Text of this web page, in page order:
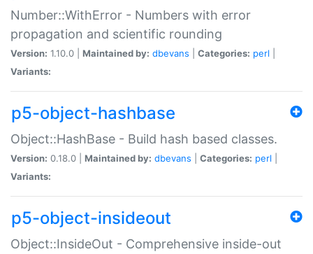
Number::WithError - Numbers with error
propagation and scientific rounding
Version: 1.10.0 | Maintained by: dbevans Categories: perl
Variants:
p5-object-hashbase
Object::HashBase - Build hash based classes.
Version: 0.18.0 | Maintained by: dbevans Categories: perl
Variants:
p5-object-insideout
Object::InsideOut - Comprehensive inside-out